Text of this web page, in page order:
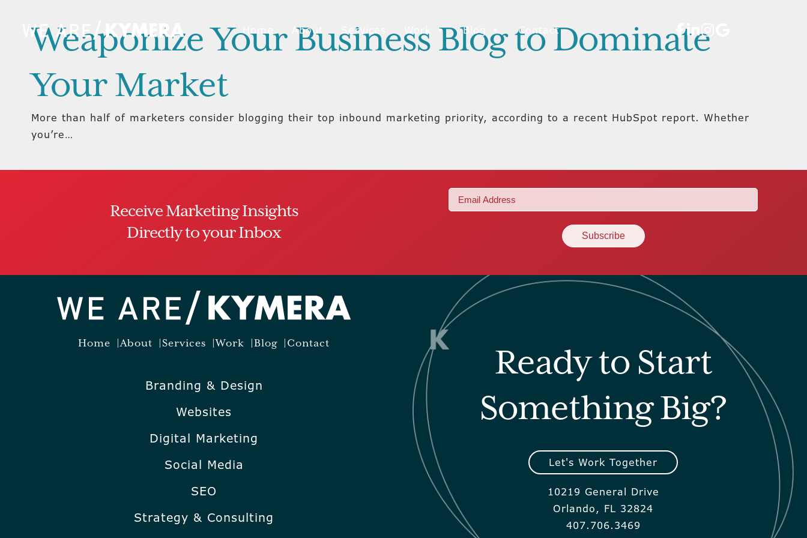
Home About Services Blog Contact
Weaponize Your Business Blog to Dominate
Your Market
More than half of marketers consider blogging their top inbound marketing priority, according to a recent HubSpot report. Whether
you’re…
Receive Marketing Insights
Directly to your Inbox
Email
(Required)
Home About Services Work Blog Contact
Branding & Design
Websites
Digital Marketing
Social Media
SEO
Strategy & Consulting
Ready to Start
Something Big?
Let's Work Together
10219 General Drive
Orlando, FL 32824
407.706.3469